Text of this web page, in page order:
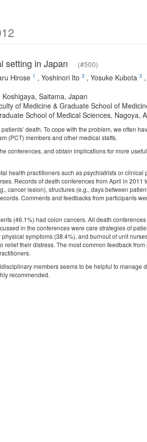
setting in Japan (#500)
Hirose 1 , Yoshinori Ito 3 , Yosuke Kubota 3 ,
Saitama, Japan
of Medicine & Graduate School of
School of Medical Sciences, Nagoya,
death. To cope with the problem, we often
(PCT) members and other medical staffs.
conferences, and obtain implications for more
health practitioners such as psychiatrists or clinical
Records of death conferences from April in 2011
cancer lesion), structures (e.g., days between
Comments and feedbacks from participants
(46.1%) had colon cancers. All death
in the conferences were care strategies of
symptoms (38.4%), and burnout of unit
their distress. The most common feedback
members seems to be helpful to manage
recommended.